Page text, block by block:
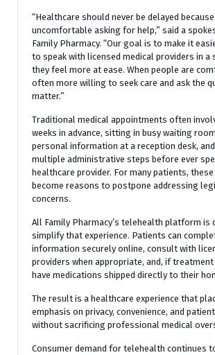
“Healthcare should never be delayed
uncomfortable asking for help,” said a
Family Pharmacy. “Our goal is to make it
to speak with licensed medical providers in a
they feel more at ease. When people are
often more willing to seek care and ask the
matter.”
Traditional medical appointments often
weeks in advance, sitting in busy waiting
personal information at a reception desk,
multiple administrative steps before ever
healthcare provider. For many patients,
become reasons to postpone addressing
concerns.
All Family Pharmacy’s telehealth platform is
simplify that experience. Patients can
information securely online, consult with
providers when appropriate, and, if treatment
have medications shipped directly to their
The result is a healthcare experience that
emphasis on privacy, convenience, and
without sacrificing professional medical
Consumer demand for telehealth continues